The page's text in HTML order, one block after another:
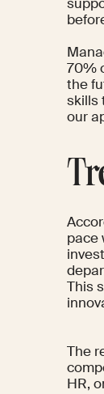
70%
the
skills
our
pace
This
The
HR,